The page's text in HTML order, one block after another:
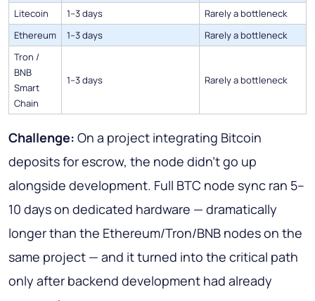
Litecoin
1–3 days
Rarely a bottleneck
Ethereum
1–3 days
Rarely a bottleneck
Tron /
BNB
Smart
Chain
1–3 days Rarely a bottleneck
Challenge: On a project integrating Bitcoin
deposits for escrow, the node didn't go up
alongside development. Full BTC node sync ran 5–
10 days on dedicated hardware — dramatically
longer than the Ethereum/Tron/BNB nodes on the
same project — and it turned into the critical path
only after backend development had already